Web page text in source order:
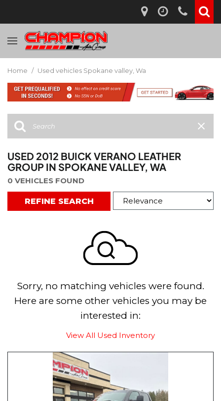
Home / Used vehicles Spokane valley, Wa
USED 2012 BUICK VERANO LEATHER
GROUP IN SPOKANE VALLEY, WA
0 VEHICLES FOUND
REFINE SEARCH
Sorry, no matching vehicles were found.
Here are some other vehicles you may be
interested in:
View All Used Inventory